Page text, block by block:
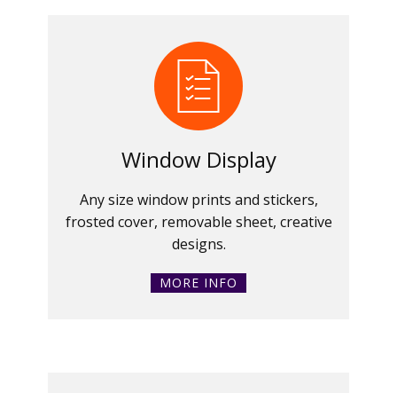
Window Display
Any size window prints and stickers,
frosted cover, removable sheet, creative
designs.
MORE INFO